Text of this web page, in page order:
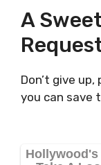
A
Don’t give up,
you can save